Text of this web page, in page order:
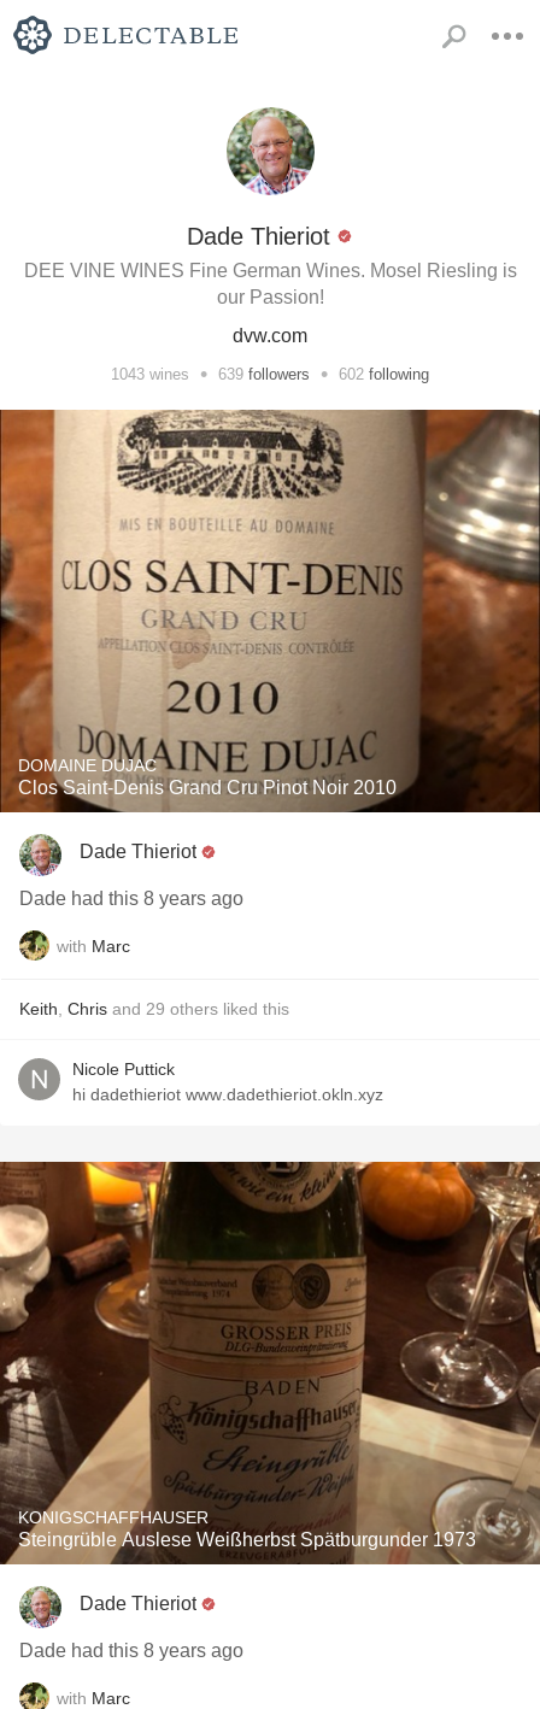
Dade Thieriot
DEE VINE WINES Fine German Wines. Mosel Riesling is
our Passion!
dvw.com
1043 wines • 639 followers • 602 following
DOMAINE DUJAC
Clos Saint-Denis Grand Cru Pinot Noir 2010
Dade Thieriot
Dade had this 8 years ago
with Marc
Keith Chris and 29 others liked this
Nicole Puttick
hi dadethieriot ᴡᴡᴡ.dadethieriot.okln.xyz
KONIGSCHAFFHAUSER
Steingrüble Auslese Weißherbst Spätburgunder 1973
Dade Thieriot
Dade had this 8 years ago
with Marc